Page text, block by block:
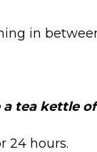
in
a tea kettle
24 hours.